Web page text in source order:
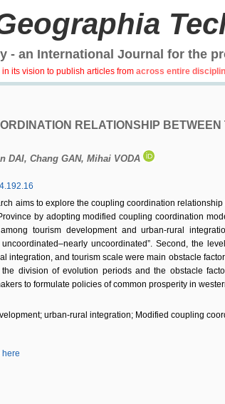
- an International Journal for the
its vision to publish articles from across entire
RELATIONSHIP
DAI, Chang GAN, Mihai VODA
aims to explore the coupling coordination
by adopting modified coupling coordination
tourism development and urban-rural
uncoordinated”. Second, the
integration, and tourism scale were main obstacle
division of evolution periods and the obstacle
to formulate policies of common prosperity in
urban-rural integration; Modified coupling
here